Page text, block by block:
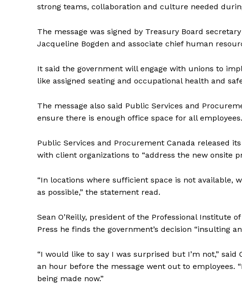
strong teams, collaboration and culture needed
The message was signed by Treasury Board
Jacqueline Bogden and associate chief human
It said the government will engage with unions to
like assigned seating and occupational health and
The message also said Public Services and
ensure there is enough office space for all employees.
Public Services and Procurement Canada released
with client organizations to “address the new onsite
“In locations where sufficient space is not available,
as possible,” the statement read.
Sean O’Reilly, president of the Professional Institute
Press he finds the government’s decision “insulting
“I would like to say I was surprised but I’m not,” said
an hour before the message went out to employees.
being made now.”